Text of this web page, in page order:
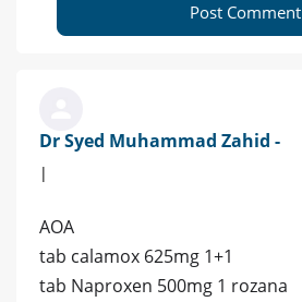
Post Comment
Dr Syed Muhammad Zahid -
|
AOA
tab calamox 625mg 1+1
tab Naproxen 500mg 1 rozana